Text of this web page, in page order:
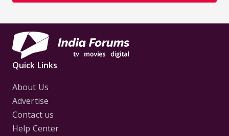
Quick Links
About Us
Advertise
Contact us
Help Center